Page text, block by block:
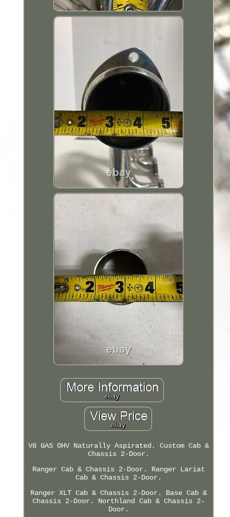
V8 GAS OHV Naturally Aspirated. Custom Cab &
Chassis 2-Door.
Ranger Cab & Chassis 2-Door. Ranger Lariat
Cab & Chassis 2-Door.
Ranger XLT Cab & Chassis 2-Door. Base Cab &
Chassis 2-Door. Northland Cab & Chassis 2-
Door.